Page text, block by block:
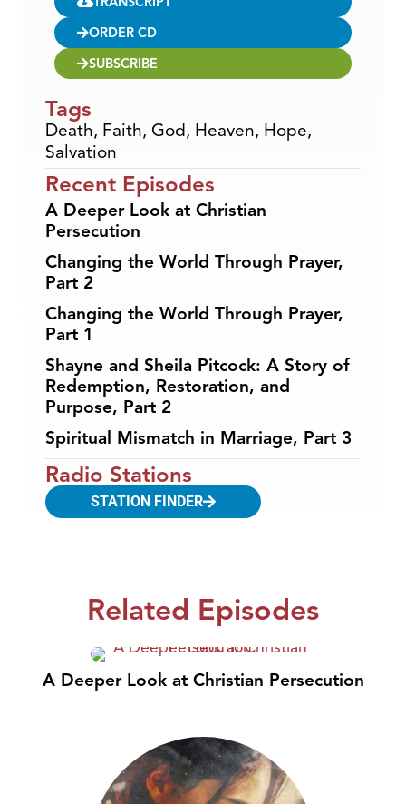
ORDER CD
SUBSCRIBE
Tags
Death, Faith, God, Heaven, Hope,
Salvation
Recent Episodes
A Deeper Look at Christian
Persecution
Changing the World Through Prayer,
Part 2
Changing the World Through Prayer,
Part 1
Shayne and Sheila Pitcock: A Story of
Redemption, Restoration, and
Purpose, Part 2
Spiritual Mismatch in Marriage, Part 3
Radio Stations
STATION FINDER
Related Episodes
A Deeper Look at Christian Persecution